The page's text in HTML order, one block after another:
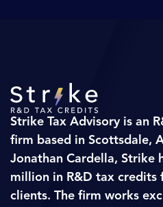
Strike Tax Advisory is an
firm based in Scottsdale,
Jonathan Cardella, Strike
million in R&D tax credits
clients. The firm works